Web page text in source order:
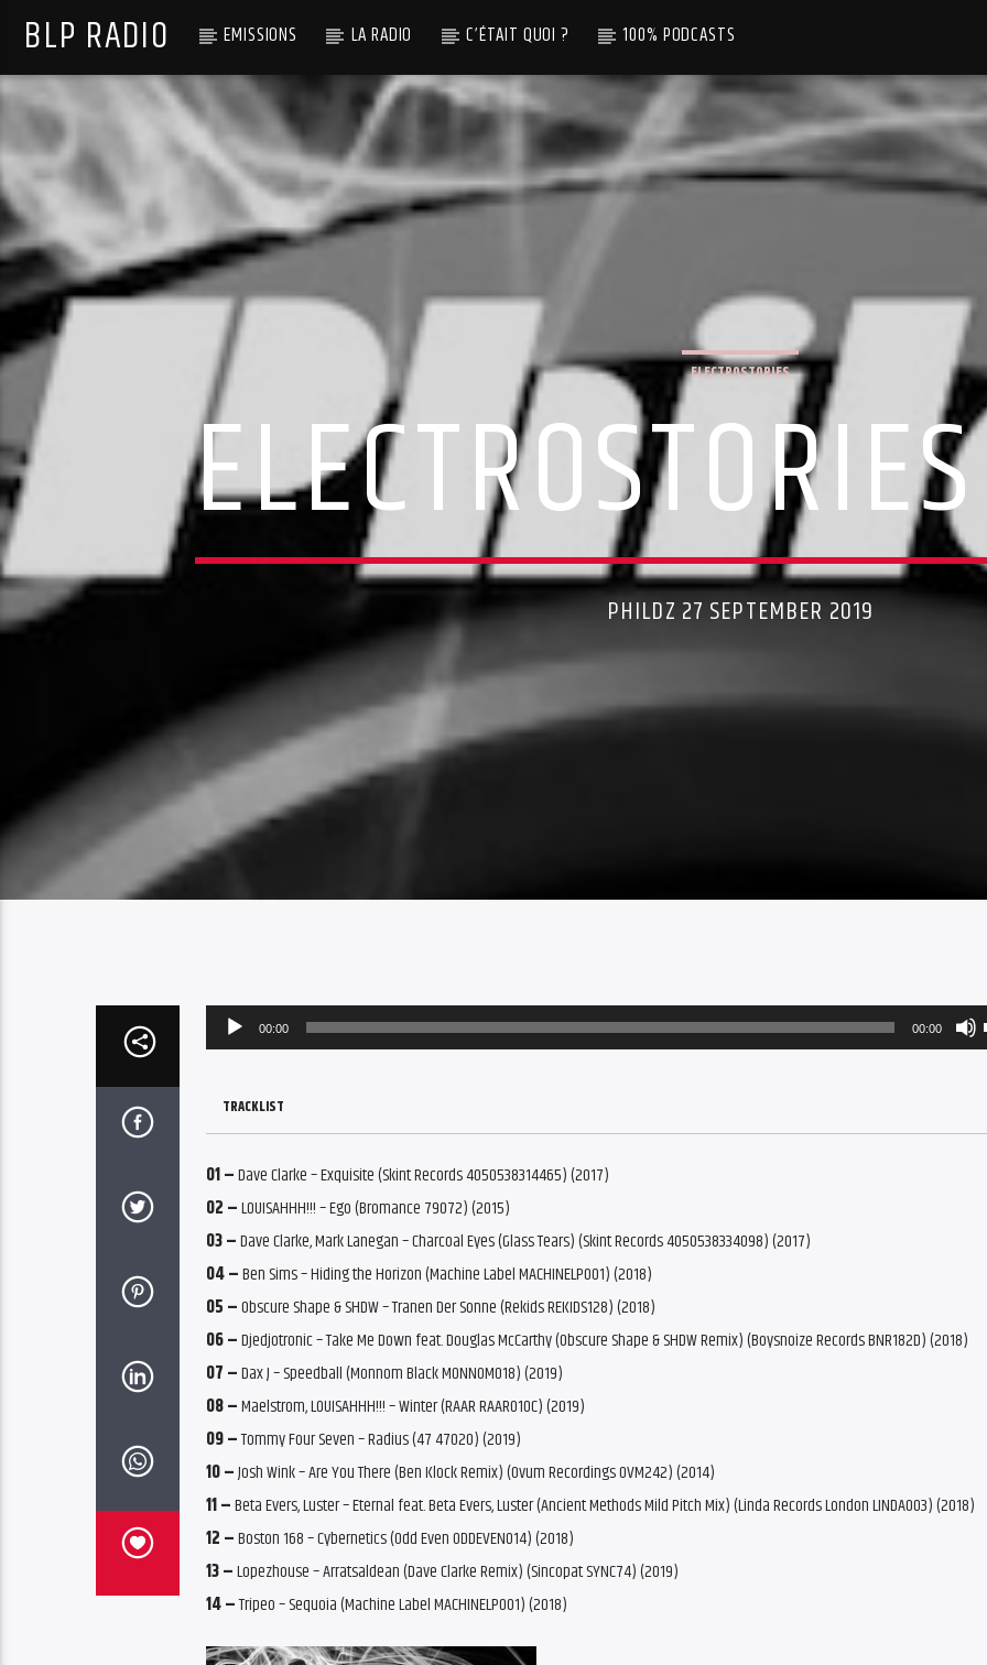
BLP RADIO EMISSIONS LA RADIO C’ÉTAIT QUOI ? 100% PODCASTS
ELECTROSTORIES
PHILDZ 27 SEPTEMBER 2019
Audio
Player
00:00 00:00
TRACKLIST
01 –Dave Clarke – Exquisite (Skint Records 4050538314465) (2017)
02 –LOUISAHHH!!! – Ego (Bromance 79072) (2015)
03 –Dave Clarke, Mark Lanegan – Charcoal Eyes (Glass Tears) (Skint Records 4050538334098) (2017)
04 –Ben Sims – Hiding the Horizon (Machine Label MACHINELP001) (2018)
05 –Obscure Shape & SHDW – Tranen Der Sonne (Rekids REKIDS128) (2018)
06 –Djedjotronic – Take Me Down feat. Douglas McCarthy (Obscure Shape & SHDW Remix) (Boysnoize Records BNR182D) (2018)
07 –Dax J – Speedball (Monnom Black MONNOM018) (2019)
08 –Maelstrom, LOUISAHHH!!! – Winter (RAAR RAAR010C) (2019)
09 –Tommy Four Seven – Radius (47 47020) (2019)
10 –Josh Wink – Are You There (Ben Klock Remix) (Ovum Recordings OVM242) (2014)
11 –Beta Evers, Luster – Eternal feat. Beta Evers, Luster (Ancient Methods Mild Pitch Mix) (Linda Records London LINDA003) (2018)
12 –Boston 168 – Cybernetics (Odd Even ODDEVEN014) (2018)
13 –Lopezhouse – Arratsaldean (Dave Clarke Remix) (Sincopat SYNC74) (2019)
14 –Tripeo – Sequoia (Machine Label MACHINELP001) (2018)